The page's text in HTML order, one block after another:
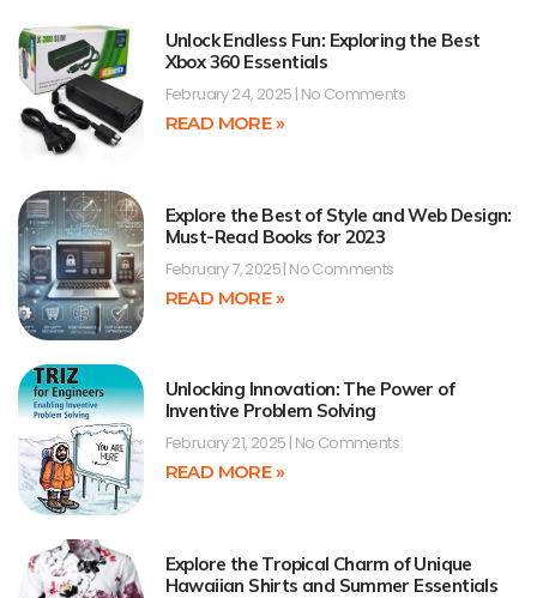
Unlock Endless Fun: Exploring the Best
Xbox 360 Essentials
February 24, 2025 No Comments
READ MORE »
Explore the Best of Style and Web Design:
Must-Read Books for 2023
February 7, 2025 No Comments
READ MORE »
Unlocking Innovation: The Power of
Inventive Problem Solving
February 21, 2025 No Comments
READ MORE »
Explore the Tropical Charm of Unique
Hawaiian Shirts and Summer Essentials